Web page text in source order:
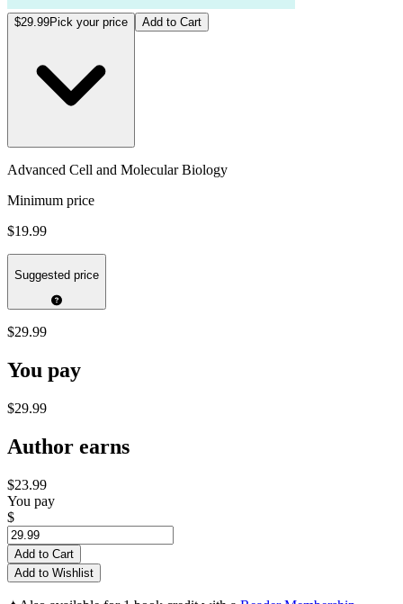
$29.99Pick your price Add to Cart
Advanced Cell and Molecular Biology
Minimum price
$19.99
Suggested price
$29.99
You pay
$29.99
Author earns
$23.99
You pay
$
Add to Cart
Add to Wishlist